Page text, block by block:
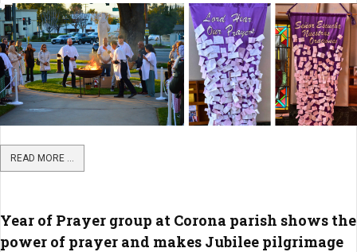
READ MORE ...
Year of Prayer group at Corona parish shows the
power of prayer and makes Jubilee pilgrimage